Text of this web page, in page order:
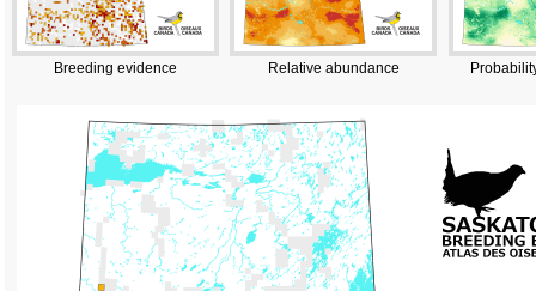
Breeding evidence Relative abundance